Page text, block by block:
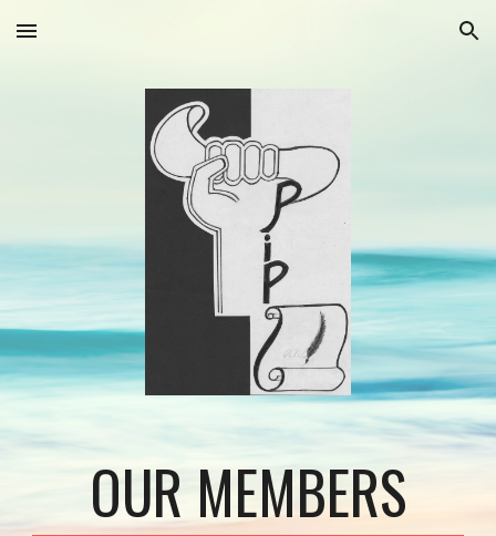
Skip to main content Skip to navigation
OUR MEMBERS